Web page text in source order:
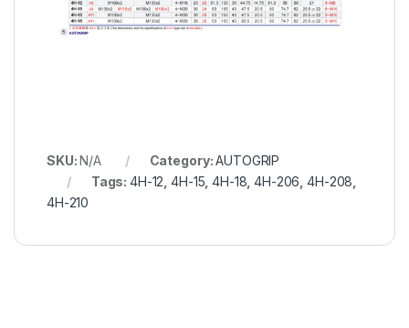
SKU:N/A Category:AUTOGRIP
Tags:4H-12 ,4H-15 ,4H-18 ,4H-206 ,4H-208
4H-210